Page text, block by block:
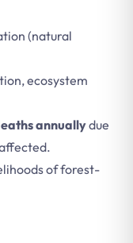
(natural
ecosystem
annuallydue
of forest-